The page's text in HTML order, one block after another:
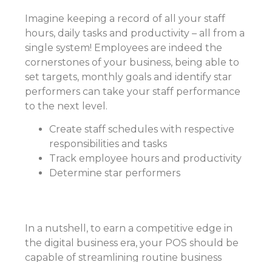
Imagine keeping a record of all your staff
hours, daily tasks and productivity – all from a
single system! Employees are indeed the
cornerstones of your business, being able to
set targets, monthly goals and identify star
performers can take your staff performance
to the next level.
Create staff schedules with respective
responsibilities and tasks
Track employee hours and productivity
Determine star performers
In a nutshell, to earn a competitive edge in
the digital business era, your POS should be
capable of streamlining routine business